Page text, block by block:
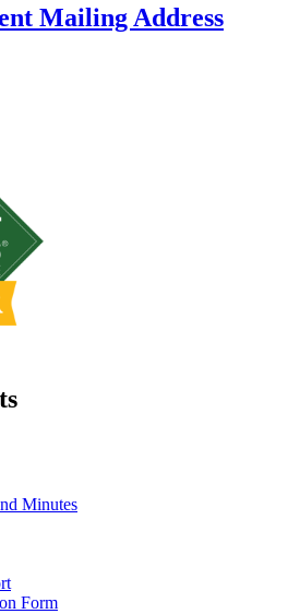
Mailing Address
Minutes
Form